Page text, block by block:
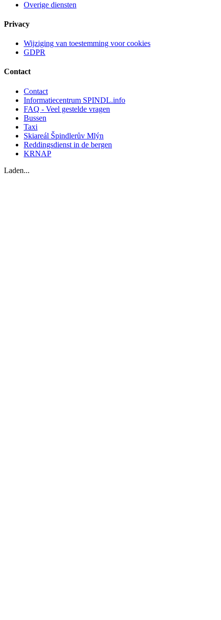
Overige diensten
Privacy
Wijziging van toestemming voor cookies
GDPR
Contact
Contact
Informatiecentrum SPINDL.info
FAQ - Veel gestelde vragen
Bussen
Taxi
Skiareál Špindlerův Mlýn
Reddingsdienst in de bergen
KRNAP
Laden...